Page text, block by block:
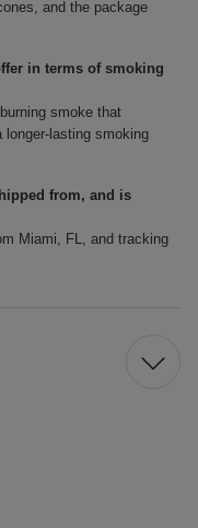
and the package
in terms of smoking
smoke that
longer-lasting smoking
from, and is
Miami, FL, and tracking